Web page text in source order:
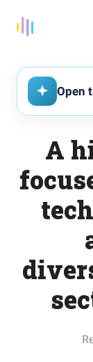
Open
A